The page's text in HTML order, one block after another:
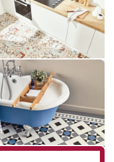
- Premium range
sample
CLIF-04
04
- Premium range
sample